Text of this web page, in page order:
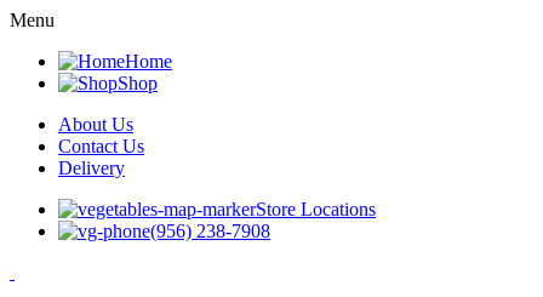
Menu
Home
Shop
About Us
Contact Us
Delivery
Store Locations
(956) 238-7908